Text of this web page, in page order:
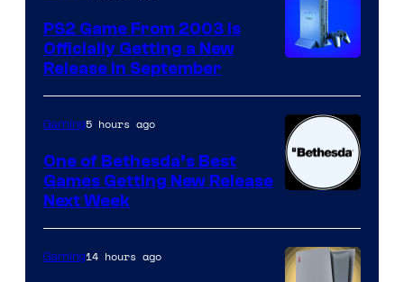
PS2 Game From 2003 Is
Officially Getting a New
Release in September
Gaming5 hours ago
One of Bethesda’s Best
Games Getting New Release
Next Week
Gaming14 hours ago